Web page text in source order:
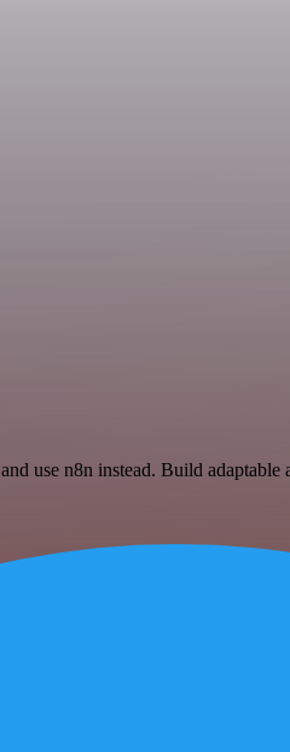
and use n8n instead. Build